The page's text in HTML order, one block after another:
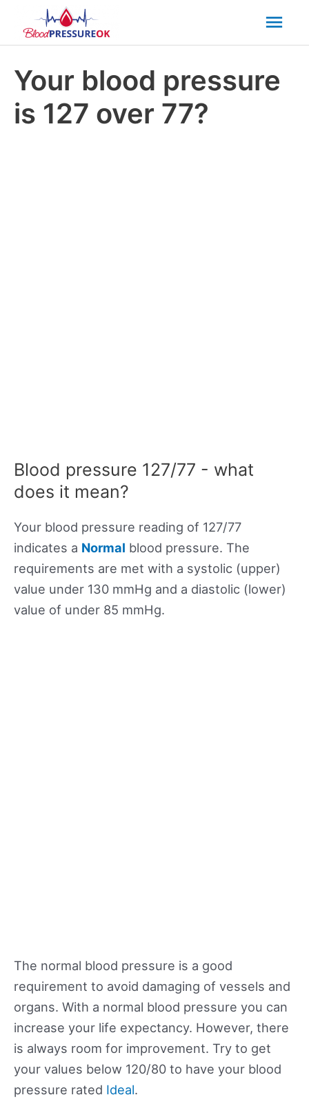
Your blood pressure
is 127 over 77?
Blood pressure 127/77 - what
does it mean?
Your blood pressure reading of 127/77
indicates a Normal blood pressure. The
requirements are met with a systolic (upper)
value under 130 mmHg and a diastolic (lower)
value of under 85 mmHg.
The normal blood pressure is a good
requirement to avoid damaging of vessels and
organs. With a normal blood pressure you can
increase your life expectancy. However, there
is always room for improvement. Try to get
your values below 120/80 to have your blood
pressure rated Ideal.